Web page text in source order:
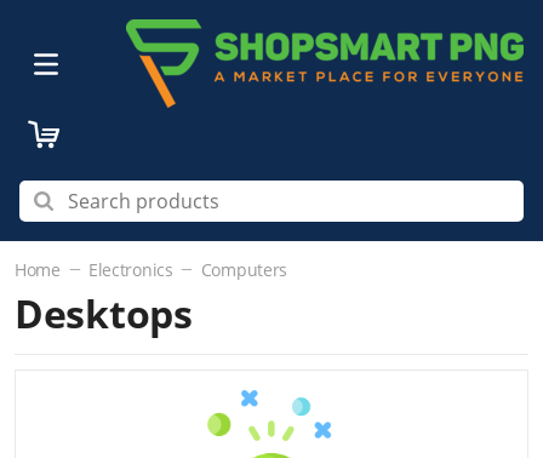
Home Electronics Computers
Desktops